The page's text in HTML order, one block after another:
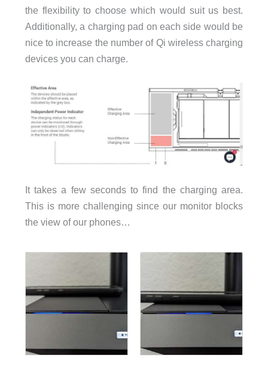
the flexibility to choose which would suit us best.
Additionally, a charging pad on each side would be
nice to increase the number of Qi wireless charging
devices you can charge.
It takes a few seconds to find the charging area.
This is more challenging since our monitor blocks
the view of our phones…